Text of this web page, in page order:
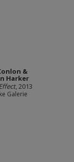
&
Harker
, 2013
Galerie